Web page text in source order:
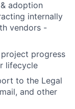
adoption
internally
vendors -
progress
lifecycle
to the Legal
and other